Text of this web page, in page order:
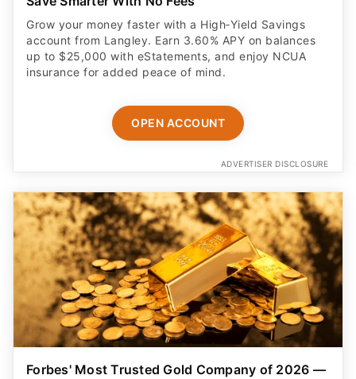
Grow your money faster with a High‑Yield Savings
account from Langley. Earn 3.60% APY on balances
up to $25,000 with eStatements, and enjoy NCUA
insurance for added peace of mind.
OPEN ACCOUNT
ADVERTISER DISCLOSURE
Forbes' Most Trusted Gold Company of 2026 —